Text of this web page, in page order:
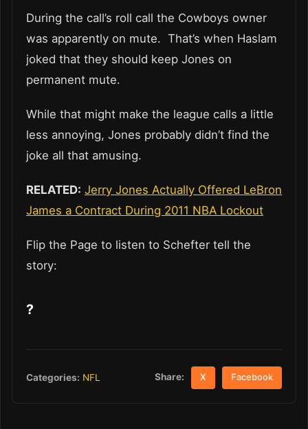
During the call’s roll call the Cowboys owner
was apparently on mute. That’s when Haslam
joked that they should keep Jones on
permanent mute.
While that might make the league calls a little
less annoying, Jones probably didn’t find the
joke all that amusing.
RELATED: Jerry Jones Actually Offered LeBron
James a Contract During 2011 NBA Lockout
Flip the Page to listen to Schefter tell the
story:
?
Categories: NFL Share: X Facebook